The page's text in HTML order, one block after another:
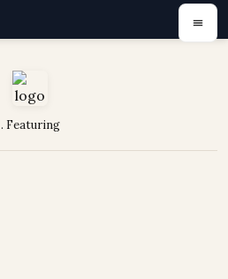
. Featuring